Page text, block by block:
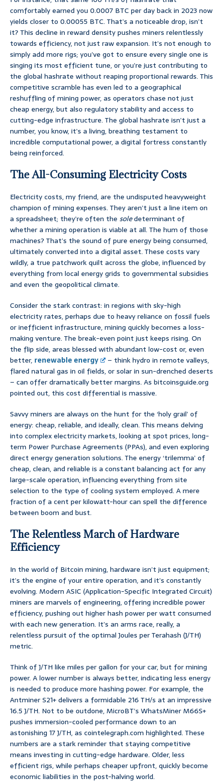
comfortably earned you 0.0007 BTC per day back in 2023 now
yields closer to 0.00055 BTC. That’s a noticeable drop, isn’t
it? This decline in reward density pushes miners relentlessly
towards efficiency, not just raw expansion. It’s not enough to
simply add more rigs; you’ve got to ensure every single one is
singing its most efficient tune, or you’re just contributing to
the global hashrate without reaping proportional rewards. This
competitive scramble has even led to a geographical
reshuffling of mining power, as operators chase not just
cheap energy, but also regulatory stability and access to
cutting-edge infrastructure. The global hashrate isn’t just a
number, you know, it’s a living, breathing testament to
incredible computational power, a digital fortress constantly
being reinforced.
The All-Consuming Electricity Costs
Electricity costs, my friend, are the undisputed heavyweight
champion of mining expenses. They aren’t just a line item on
a spreadsheet; they’re often the soledeterminant of
whether a mining operation is viable at all. The hum of those
machines? That’s the sound of pure energy being consumed,
ultimately converted into a digital asset. These costs vary
wildly, a true patchwork quilt across the globe, influenced by
everything from local energy grids to governmental subsidies
and even the geopolitical climate.
Consider the stark contrast: in regions with sky-high
electricity rates, perhaps due to heavy reliance on fossil fuels
or inefficient infrastructure, mining quickly becomes a loss-
making venture. The break-even point just keeps rising. On
the flip side, areas blessed with abundant low-cost or, even
better, renewable energy
– think hydro in remote valleys,
flared natural gas in oil fields, or solar in sun-drenched deserts
– can offer dramatically better margins. As bitcoinsguide.org
pointed out, this cost differential is massive.
Savvy miners are always on the hunt for the ‘holy grail’ of
energy: cheap, reliable, and ideally, clean. This means delving
into complex electricity markets, looking at spot prices, long-
term Power Purchase Agreements (PPAs), and even exploring
direct energy generation solutions. The energy ‘trilemma’ of
cheap, clean, and reliable is a constant balancing act for any
large-scale operation, influencing everything from site
selection to the type of cooling system employed. A mere
fraction of a cent per kilowatt-hour can spell the difference
between boom and bust.
The Relentless March of Hardware
Efficiency
In the world of Bitcoin mining, hardware isn’t just equipment;
it’s the engine of your entire operation, and it’s constantly
evolving. Modern ASIC (Application-Specific Integrated Circuit)
miners are marvels of engineering, offering incredible power
efficiency, pushing out higher hash power per watt consumed
with each new generation. It’s an arms race, really, a
relentless pursuit of the optimal Joules per Terahash (J/TH)
metric.
Think of J/TH like miles per gallon for your car, but for mining
power. A lower number is always better, indicating less energy
is needed to produce more hashing power. For example, the
Antminer S21+ delivers a formidable 216 TH/s at an impressive
16.5 J/TH. Not to be outdone, MicroBT’s WhatsMiner M66S+
pushes immersion-cooled performance down to an
astonishing 17 J/TH, as cointelegraph.com highlighted. These
numbers are a stark reminder that staying competitive
means investing in cutting-edge hardware. Older, less
efficient rigs, while perhaps cheaper upfront, quickly become
economic liabilities in the post-halving world.